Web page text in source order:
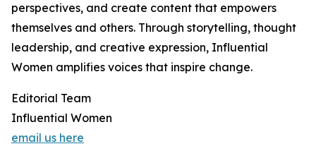
perspectives, and create content that empowers
themselves and others. Through storytelling, thought
leadership, and creative expression, Influential
Women amplifies voices that inspire change.
Editorial Team
Influential Women
email us here